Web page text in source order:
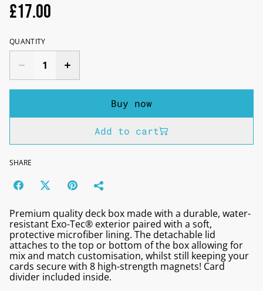
£17.00
QUANTITY
Buy now
Add to cart
SHARE
Premium quality deck box made with a durable, water-
resistant Exo-Tec® exterior paired with a soft,
protective microfiber lining. The detachable lid
attaches to the top or bottom of the box allowing for
mix and match customisation, whilst still keeping your
cards secure with 8 high-strength magnets! Card
divider included inside.